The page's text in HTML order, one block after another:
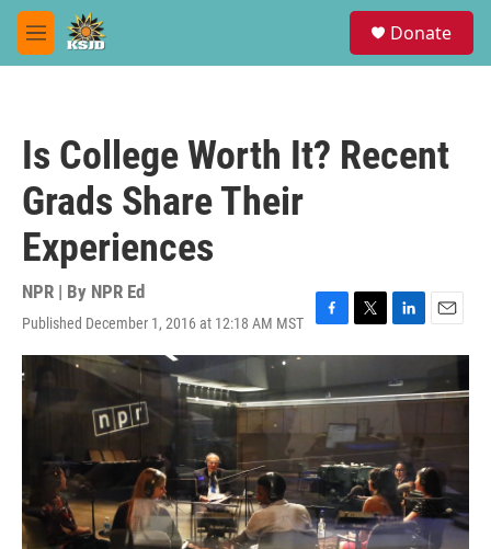
Skip to main content
M
e
Donate
Is College Worth It? Recent
Grads Share Their
Experiences
NPR | By NPR Ed
Published December 1, 2016 at 12:18 AM MST
F
a
e
b
o
o
k
T
w
t
t
e
r
L
i
k
d
I
n
E
m
a
i